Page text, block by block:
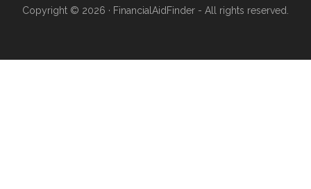
Copyright © 2026 · FinancialAidFinder - All rights reserved.